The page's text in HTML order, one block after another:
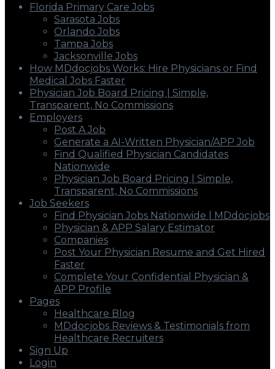
Florida Primary Care Jobs
Sarasota Jobs
Orlando Jobs
Tampa Jobs
Jacksonville Jobs
How MDdocjobs Works: Hire Physicians or Find
Medical Jobs Faster
Physician Job Board Pricing | Simple,
Transparent, No Commissions
Employers
Post A Job
Generate a AI-Written Physician/APP Job
Find Qualified Physician Candidates
Nationwide
Physician Job Board Pricing | Simple,
Transparent, No Commissions
Job Seekers
Find Physician Jobs Nationwide | MDdocjobs
Physician & APP Salary Estimator
Companies
Post Your Physician Resume and Get Hired
Faster
Complete Your Confidential Physician &
APP Profile
Pages
Healthcare Blog
MDdocjobs Reviews & Testimonials from
Healthcare Recruiters
Sign Up
Login